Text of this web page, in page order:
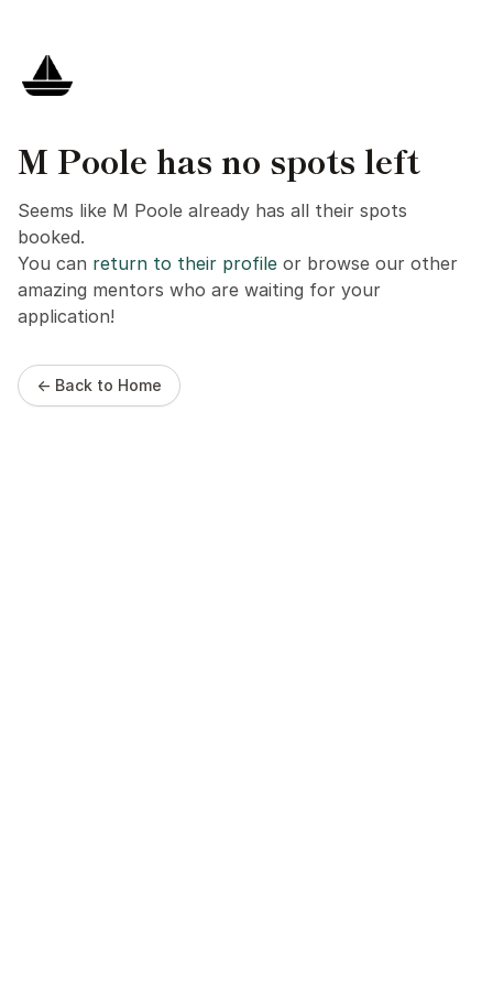
M Poole has no spots left
Seems like M Poole already has all their spots
booked.
You can return to their profile or browse our other
amazing mentors who are waiting for your
application!
← Back to Home